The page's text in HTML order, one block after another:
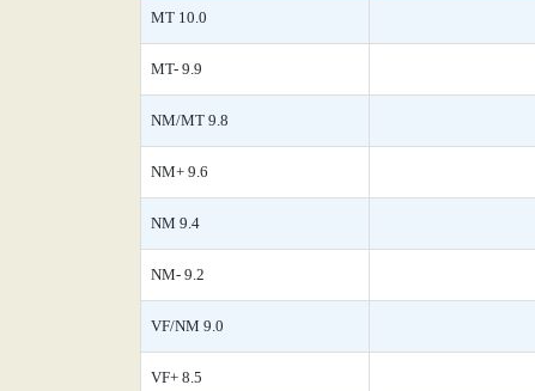
MT 10.0
MT- 9.9
NM/MT 9.8
NM+ 9.6
NM 9.4
NM- 9.2
VF/NM 9.0
VF+ 8.5